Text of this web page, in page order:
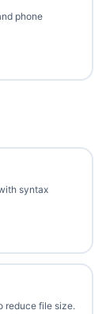
phone
syntax
reduce file size.